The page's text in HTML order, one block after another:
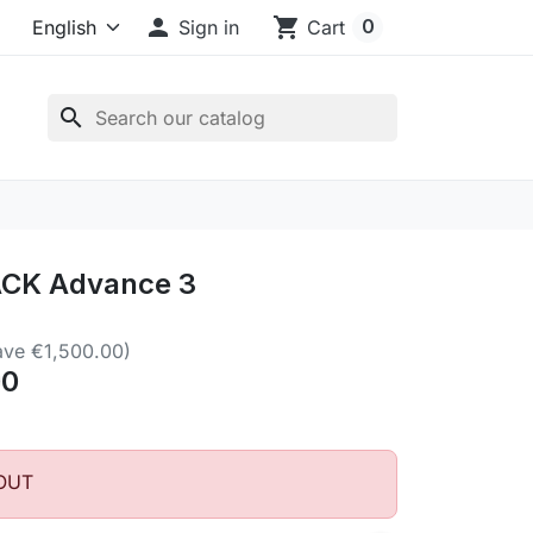
 Sign in shopping_cart Cart 0
search
Advance 3
€1,500.00)